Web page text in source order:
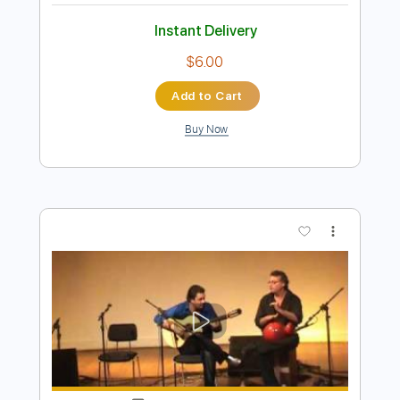
Fernando de la Morena - Falseta por
Transcribed by:TabsFlamenco
Delivery Files PDF, Guitar Pro
Capo 2nd fret
Tablature
Instant Delivery
$6.00